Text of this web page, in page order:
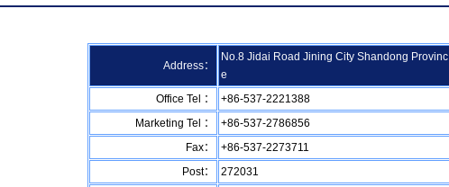
Address：
No.8 Jidai Road Jining City Shandong Provinc
e
Office Tel ：
+86-537-2221388
Marketing Tel ：
+86-537-2786856
Fax：
+86-537-2273711
Post：
272031